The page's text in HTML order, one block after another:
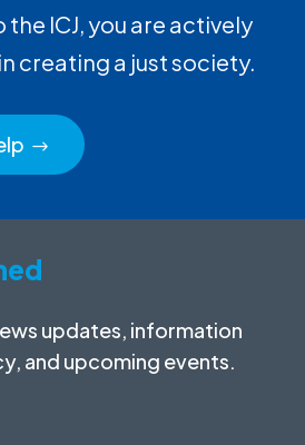
ICJ, you are actively
creating a just society.
updates, information
and upcoming events.